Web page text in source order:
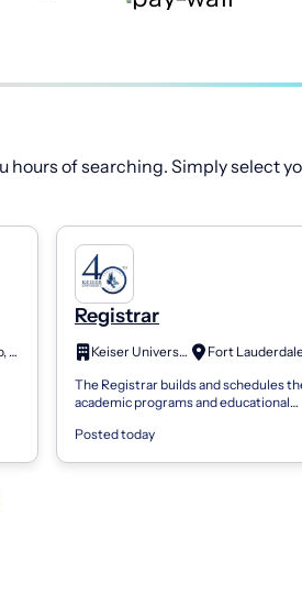
hours of searching. Simply select
Socorro, NM
Registrar
Keiser University
The Registrar builds and schedules
academic programs and educational
The Registrar also maintains all stud...
Posted today